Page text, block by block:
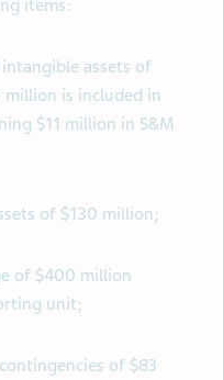
items:
assets of
million is included in
$11 million in S&M
of $130 million;
of $400 million
unit;
of $83